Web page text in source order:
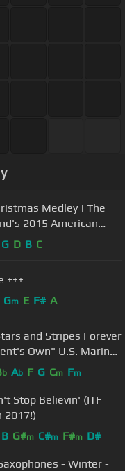
Medley | The
2015 American
G D B C
+++
Gm E F# A
and Stripes Forever
Own" U.S. Marine
b Ab F G Cm Fm
Stop Believin' (ITF
2017!)
B G#m C#m F#m D#
- Winter -